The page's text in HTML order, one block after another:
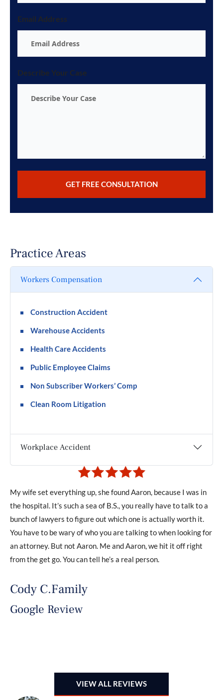
Email Address
Describe Your Case
Practice Areas
Workers Compensation
Construction Accident
Warehouse Accidents
Health Care Accidents
Public Employee Claims
Non Subscriber Workers’ Comp
Clean Room Litigation
Workplace Accident
My wife set everything up, she found Aaron, because I was in
the hospital. It’s such a sea of B.S., you really have to talk to a
bunch of lawyers to figure out which one is actually worth it.
You have to be wary of who you are talking to when looking for
an attorney. But not Aaron. Me and Aaron, we hit it off right
from the get go. You can tell he’s a real person.
Cody C.Family
Google Review
VIEW ALL REVIEWS